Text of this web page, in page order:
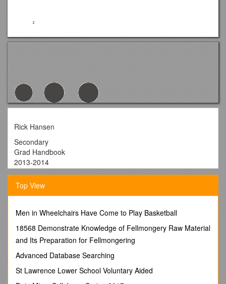
Rick Hansen
Secondary
Grad Handbook
2013-2014
Table of Contents
Message to Parentspage 3
Grad Information Student Meetingspage 3
Graduation Requirementspage 4
Provincial Exams and Graduation Statuspage 5
Top View
Men in Wheelchairs Have Come to Play Basketball
18568 Demonstrate Knowledge of Fellmongery Raw Material
and Its Preparation for Fellmongering
Advanced Database Searching
St Lawrence Lower School Voluntary Aided